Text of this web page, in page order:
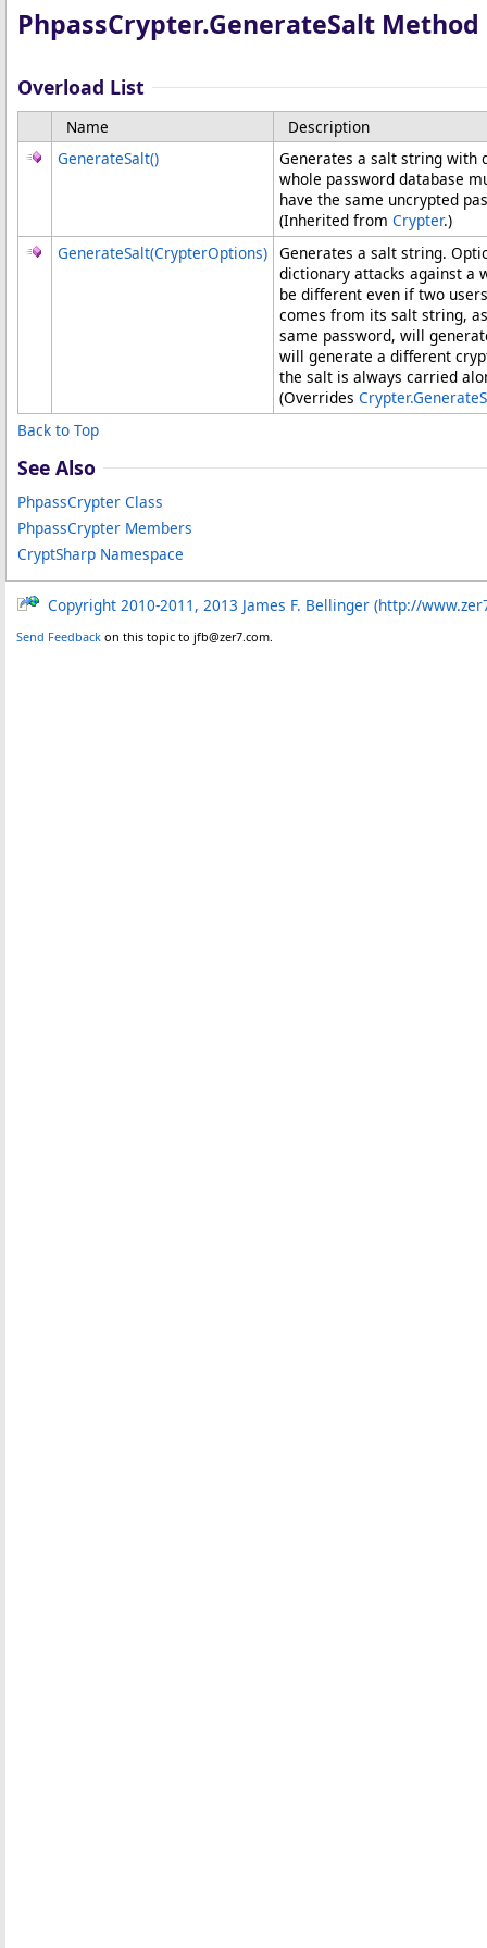
PhpassCrypter.GenerateSalt Method
Overload List
Name
Description
GenerateSalt()
Generates a salt string with
whole password database
have the same uncrypted
(Inherited from Crypter.)
GenerateSalt(CrypterOptions) Generates a salt string.
dictionary attacks against a
be different even if two
comes from its salt string,
same password, will
will generate a different
the salt is always carried
(Overrides Crypter.
Back to Top
See Also
PhpassCrypter Class
PhpassCrypter Members
CryptSharp Namespace
Copyright 2010-2011, 2013 James F. Bellinger (http://
Send Feedback on this topic to jfb@zer7.com.